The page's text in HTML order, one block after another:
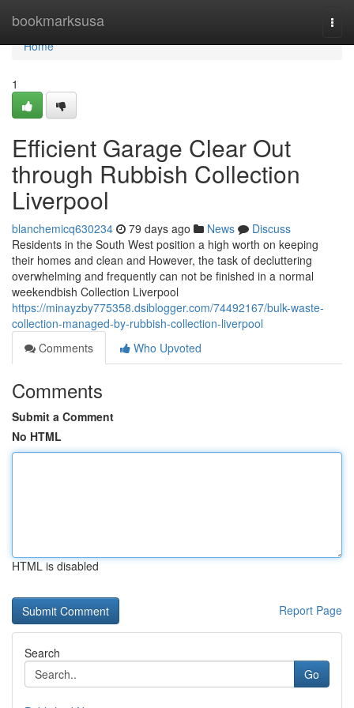
bookmarksusa
Home
Home
1
Efficient Garage Clear Out
through Rubbish Collection
Liverpool
blanchemicq630234 79 days ago News
Discuss
Residents in the South West position a high worth on keeping
their homes and clean and However, the task of decluttering
overwhelming and frequently can not be finished in a normal
weekendbish Collection Liverpool
https://minayzby775358.dsiblogger.com/74492167/bulk-waste-
collection-managed-by-rubbish-collection-liverpool
Comments
Who Upvoted
Comments
Submit a Comment
No HTML
HTML is disabled
Report Page
Search
Go